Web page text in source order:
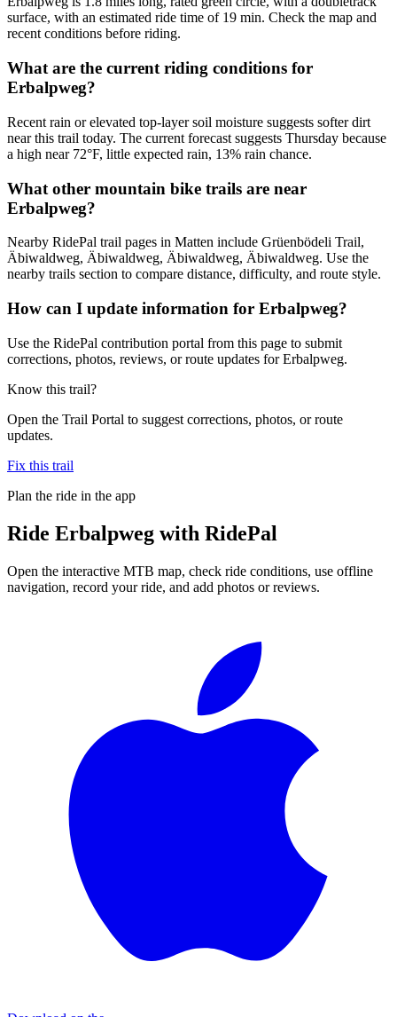
surface, with an estimated ride time of 19 min. Check the map and
recent conditions before riding.
What are the current riding conditions for
Erbalpweg?
Recent rain or elevated top-layer soil moisture suggests softer dirt
near this trail today. The current forecast suggests Thursday because
a high near 72°F, little expected rain, 13% rain chance.
What other mountain bike trails are near
Erbalpweg?
Nearby RidePal trail pages in Matten include Grüenbödeli Trail,
Äbiwaldweg, Äbiwaldweg, Äbiwaldweg, Äbiwaldweg. Use the
nearby trails section to compare distance, difficulty, and route style.
How can I update information for Erbalpweg?
Use the RidePal contribution portal from this page to submit
corrections, photos, reviews, or route updates for Erbalpweg.
Know this trail?
Open the Trail Portal to suggest corrections, photos, or route
updates.
Fix this trail
Plan the ride in the app
Ride Erbalpweg with RidePal
Open the interactive MTB map, check ride conditions, use offline
navigation, record your ride, and add photos or reviews.